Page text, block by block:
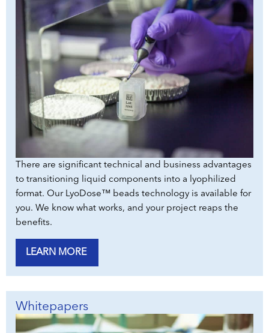
There are significant technical and business advantages
to transitioning liquid components into a lyophilized
format. Our LyoDose™ beads technology is available for
you. We know what works, and your project reaps the
benefits.
LEARN MORE
Whitepapers